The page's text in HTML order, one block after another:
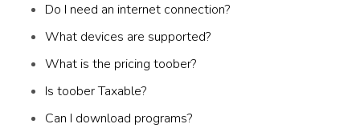
Do I need an internet connection?
What devices are supported?
What is the pricing toober?
Is toober Taxable?
Can I download programs?